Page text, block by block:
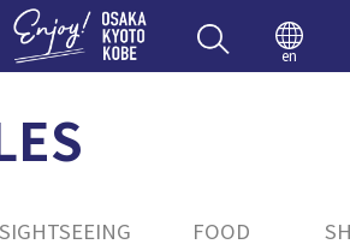
Enjoy
en
SIGHTSEEING FOOD